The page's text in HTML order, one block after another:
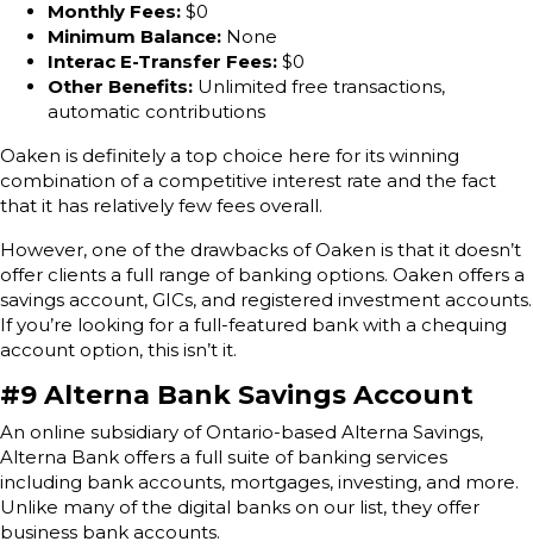
Monthly Fees: $0
Minimum Balance: None
Interac E-Transfer Fees: $0
Other Benefits: Unlimited free transactions,
automatic contributions
Oaken is definitely a top choice here for its winning
combination of a competitive interest rate and the fact
that it has relatively few fees overall.
However, one of the drawbacks of Oaken is that it doesn’t
offer clients a full range of banking options. Oaken offers a
savings account, GICs, and registered investment accounts.
If you’re looking for a full-featured bank with a chequing
account option, this isn’t it.
#9 Alterna Bank Savings Account
An online subsidiary of Ontario-based Alterna Savings,
Alterna Bank offers a full suite of banking services
including bank accounts, mortgages, investing, and more.
Unlike many of the digital banks on our list, they offer
business bank accounts.